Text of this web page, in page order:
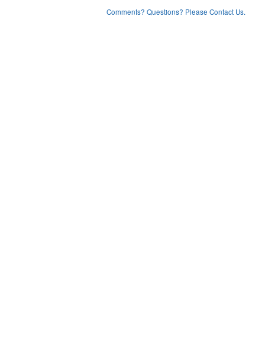
Comments? Questions? Please Contact Us.